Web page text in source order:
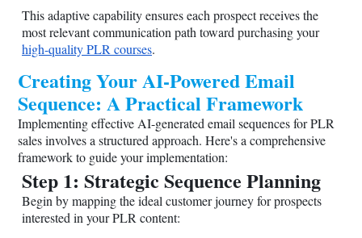
This adaptive capability ensures each prospect receives the
most relevant communication path toward purchasing your
high-quality PLR courses.
Creating Your AI-Powered Email
Sequence: A Practical Framework
Implementing effective AI-generated email sequences for PLR
sales involves a structured approach. Here's a comprehensive
framework to guide your implementation:
Step 1: Strategic Sequence Planning
Begin by mapping the ideal customer journey for prospects
interested in your PLR content: